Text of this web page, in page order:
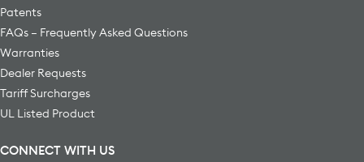
Patents
FAQs – Frequently Asked Questions
Warranties
Dealer Requests
Tariff Surcharges
UL Listed Product
CONNECT WITH US